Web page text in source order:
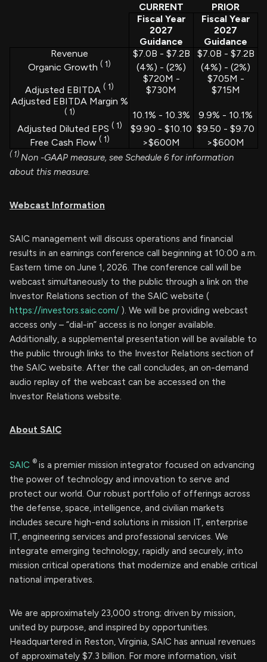
CURRENT
PRIOR
Fiscal Year
Fiscal Year
2027
Guidance
2027
Guidance
Revenue
$7.0B - $7.2B
$7.0B - $7.2B
Organic Growth ( 1) (4%) - (2%) (4%) - (2%)
Adjusted EBITDA ( 1)
$720M -
$730M
$705M -
$715M
Adjusted EBITDA Margin %
( 1) 10.1% - 10.3%
9.9% - 10.1%
Adjusted Diluted EPS ( 1) $9.90 - $10.10 $9.50 - $9.70
Free Cash Flow ( 1) >$600M >$600M
( 1) Non -GAAP measure, see Schedule 6 for information
about this measure.
Webcast Information
SAIC management will discuss operations and financial
results in an earnings conference call beginning at 10:00 a.m.
Eastern time on June 1, 2026. The conference call will be
webcast simultaneously to the public through a link on the
Investor Relations section of the SAIC website (
https://investors.saic.com/ ). We will be providing webcast
access only – “dial-in” access is no longer available.
Additionally, a supplemental presentation will be available to
the public through links to the Investor Relations section of
the SAIC website. After the call concludes, an on-demand
audio replay of the webcast can be accessed on the
Investor Relations website.
About SAIC
SAIC ® is a premier mission integrator focused on advancing
the power of technology and innovation to serve and
protect our world. Our robust portfolio of offerings across
the defense, space, intelligence, and civilian markets
includes secure high-end solutions in mission IT, enterprise
IT, engineering services and professional services. We
integrate emerging technology, rapidly and securely, into
mission critical operations that modernize and enable critical
national imperatives.
We are approximately 23,000 strong; driven by mission,
united by purpose, and inspired by opportunities.
Headquartered in Reston, Virginia, SAIC has annual revenues
of approximately $7.3 billion. For more information, visit